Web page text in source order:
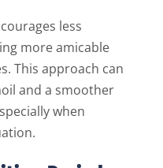
less
more amicable
This approach can
and a smoother
when